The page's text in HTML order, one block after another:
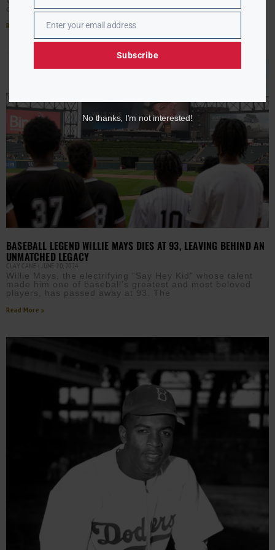
of
Read More »
BASEBALL LEGEND WILLIE MAYS DIES AT 93, LEAVING BEHIND AN
UNMATCHED LEGACY
CLAY CANE JUNE 20, 2024
Willie Mays, the electrifying “Say Hey Kid” whose talent
made him one of baseball’s greatest and most beloved
players, has passed away at 93. The
Read More »
EmailEnter your email address
Subscribe
No thanks, I’m not interested!